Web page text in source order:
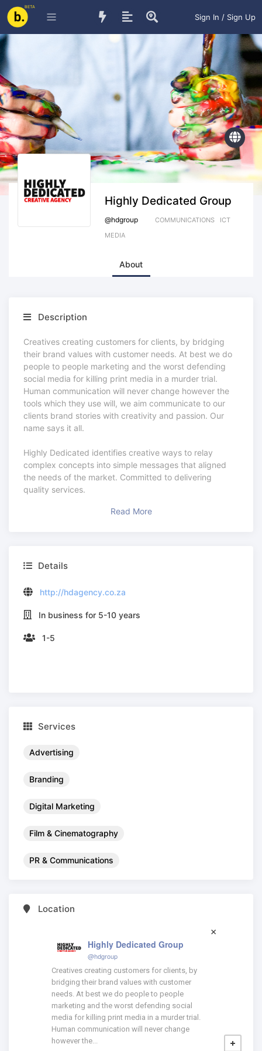
BETA
Sign In / Sign Up
Highly Dedicated Group
@hdgroup COMMUNICATIONS
ICT
MEDIA
About
Description
Creatives creating customers for clients, by bridging
their brand values with customer needs. At best we do
people to people marketing and the worst defending
social media for killing print media in a murder trial.
Human communication will never change however the
tools which they use will, we aim communicate to our
clients brand stories with creativity and passion. Our
name says it all.
Highly Dedicated identifies creative ways to relay
complex concepts into simple messages that aligned
the needs of the market. Committed to delivering
quality services.
Read More
Details
http://hdagency.co.za
In business for 5-10 years
1-5
Services
Advertising
Branding
Digital Marketing
Film & Cinematography
PR & Communications
Location
Highly Dedicated Group
@hdgroup
Creatives creating customers for clients, by
bridging their brand values with customer
needs. At best we do people to people
marketing and the worst defending social
media for killing print media in a murder trial.
Human communication will never change
however the...